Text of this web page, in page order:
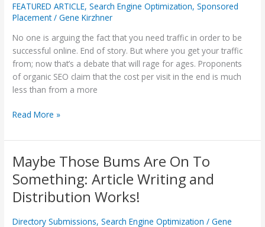
FEATURED ARTICLE,Search Engine Optimization,Sponsored
Placement/Gene Kirzhner
No one is arguing the fact that you need traffic in order to be
successful online. End of story. But where you get your traffic
from; now that’s a debate that will rage for ages. Proponents
of organic SEO claim that the cost per visit in the end is much
less than from a more
Better
Buying
Traffic
Directly?
Read More »
Maybe Those Bums Are On To
Something: Article Writing and
Distribution Works!
Directory Submissions,Search Engine Optimization /Gene
Maybe
Those
Bums
Are
To